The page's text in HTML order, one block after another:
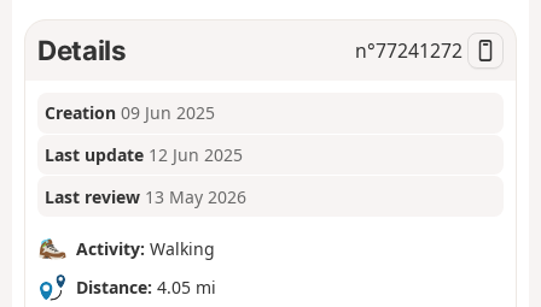
n
Details n°77241272
Creation 09 Jun 2025
Last update 12 Jun 2025
Last review 13 May 2026
Activity: Walking
Distance: 4.05 mi